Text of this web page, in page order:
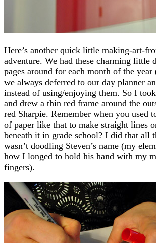
Here’s another quick little making-art-
adventure. We had these charming little
pages around for each month of the
we always deferred to our day planner
instead of using/enjoying them. So I
and drew a thin red frame around the
red Sharpie. Remember when you used
of paper like that to make straight lines
beneath it in grade school? I did that all
wasn’t doodling Steven’s name (my
how I longed to hold his hand with my
fingers).